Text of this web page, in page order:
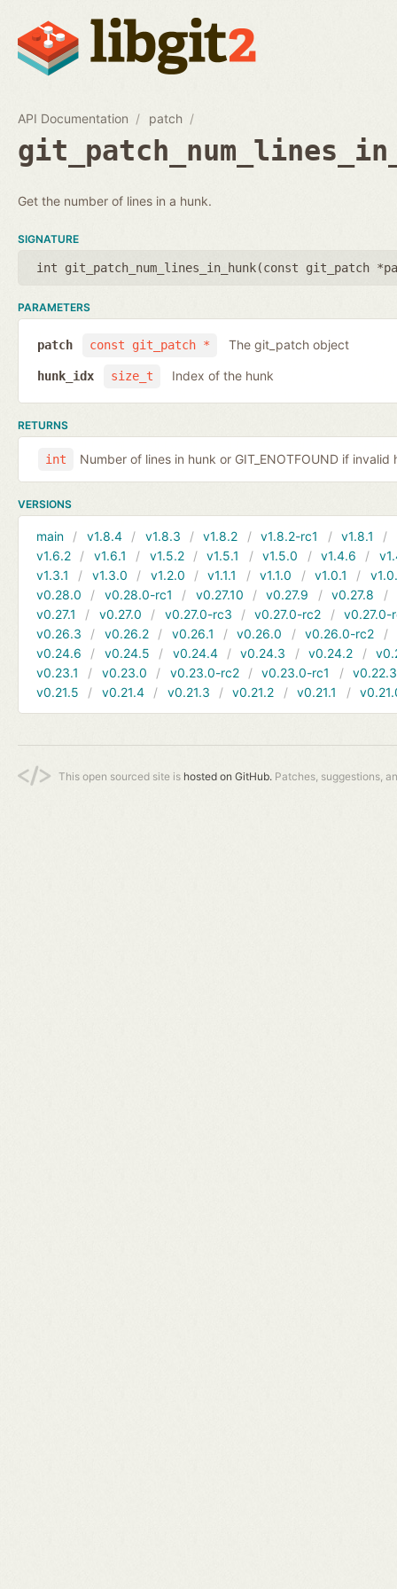
API Documentation patch
Get the number of lines in a hunk.
SIGNATURE
int git_patch_num_lines_in_hunk(const git_patch
PARAMETERS
const git_patch *
patch The git_patch object
size_t
hunk_idx Index of the hunk
RETURNS
int Number of lines in hunk or GIT_ENOTFOUND if invalid
VERSIONS
main v1.8.4 v1.8.3 v1.8.2 v1.8.2-rc1 v1.8.1
v1.6.2
v1.6.1 v1.5.2 v1.5.1 v1.5.0 v1.4.6
v1.3.1
v1.3.0 v1.2.0 v1.1.1 v1.1.0 v1.0.1
v0.28.0
v0.28.0-rc1 v0.27.10 v0.27.9 v0.27.8
v0.27.1
v0.27.0 v0.27.0-rc3 v0.27.0-rc2
v0.27.0-
v0.26.3
v0.26.2 v0.26.1 v0.26.0 v0.26.0-rc2
v0.24.6
v0.24.5 v0.24.4 v0.24.3 v0.24.2
v0.23.1
v0.23.0 v0.23.0-rc2 v0.23.0-rc1
v0.22.3
v0.21.5
v0.21.4 v0.21.3 v0.21.2 v0.21.1
This open sourced site is hosted on GitHub. Patches, suggestions,